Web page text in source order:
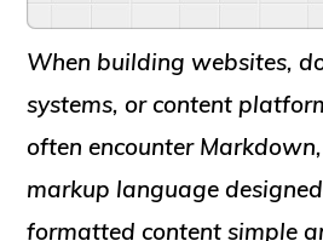
When building websites,
systems, or content
often encounter Markdown
markup language
formatted content simple